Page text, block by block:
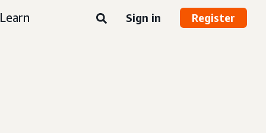
Learn Sign in Register